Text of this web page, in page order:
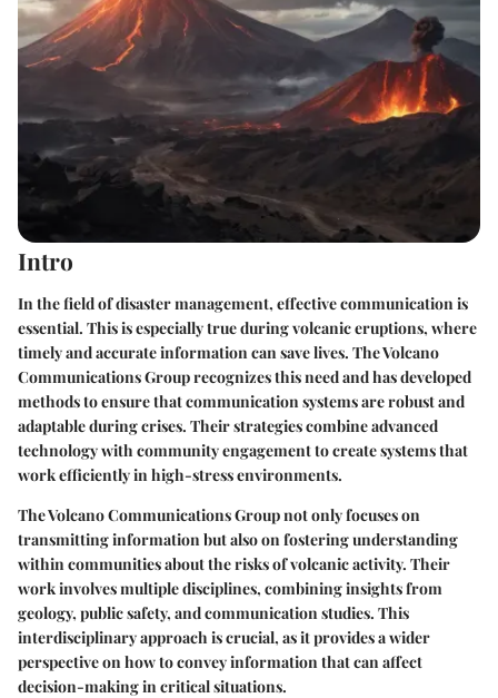
Intro
In the field of disaster management, effective communication is
essential. This is especially true during volcanic eruptions, where
timely and accurate information can save lives. The Volcano
Communications Group recognizes this need and has developed
methods to ensure that communication systems are robust and
adaptable during crises. Their strategies combine advanced
technology with community engagement to create systems that
work efficiently in high-stress environments.
The Volcano Communications Group not only focuses on
transmitting information but also on fostering understanding
within communities about the risks of volcanic activity. Their
work involves multiple disciplines, combining insights from
geology, public safety, and communication studies. This
interdisciplinary approach is crucial, as it provides a wider
perspective on how to convey information that can affect
decision-making in critical situations.